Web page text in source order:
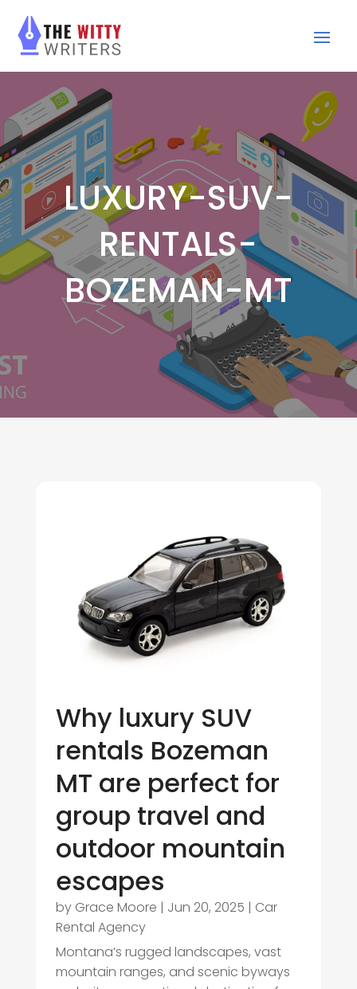
LUXURY-SUV-
RENTALS-
BOZEMAN-MT
Why luxury SUV
rentals Bozeman
MT are perfect for
group travel and
outdoor mountain
escapes
by Grace Moore | Jun 20, 2025 | Car
Rental Agency
Montana’s rugged landscapes, vast
mountain ranges, and scenic byways